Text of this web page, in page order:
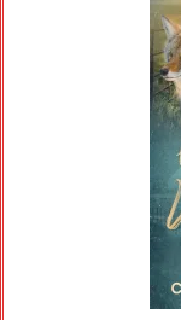
communities
of different
we all have a
Cat or
forth. (Ron
terminology
about writing
assumed to